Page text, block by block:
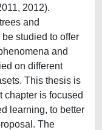
2012).
and
studied to offer
and
on different
This thesis is
chapter is focused
learning, to better
The